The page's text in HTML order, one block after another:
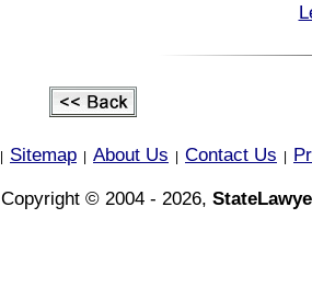
Sitemap About Us Contact Us
Copyright © 2004 - 2026,